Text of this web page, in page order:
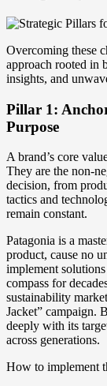
Overcoming these
approach rooted in
insights, and
Pillar 1:
Purpose
A brand’s core
They are the non-
decision, from
tactics and
remain constant.
Patagonia is a
product, cause no
implement
compass for
sustainability
Jacket” campaign.
deeply with its
across generations.
How to implement